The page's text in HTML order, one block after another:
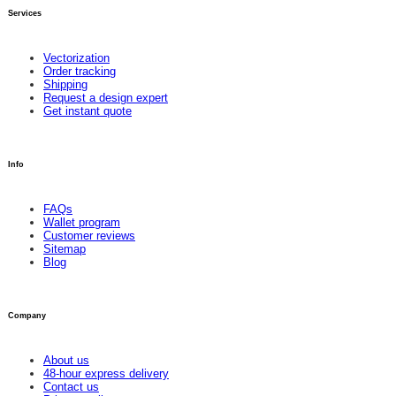
Services
Vectorization
Order tracking
Shipping
Request a design expert
Get instant quote
Info
FAQs
Wallet program
Customer reviews
Sitemap
Blog
Company
About us
48-hour express delivery
Contact us